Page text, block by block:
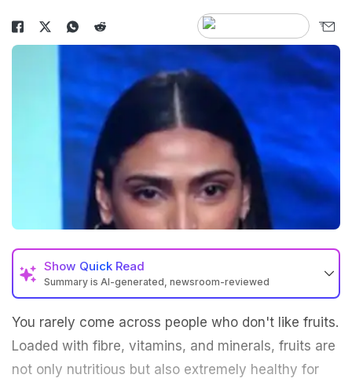
Show Quick Read
Summary is AI-generated, newsroom-reviewed
You rarely come across people who don't like fruits.
Loaded with fibre, vitamins, and minerals, fruits are
not only nutritious but also extremely healthy for